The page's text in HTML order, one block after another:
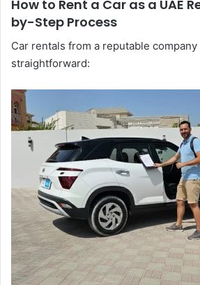
How to Rent a Car as a UAE
by-Step Process
Car​‍​‌‍​‍‌​‍​‌‍​‍‌ rentals from a reputable
straightforward: